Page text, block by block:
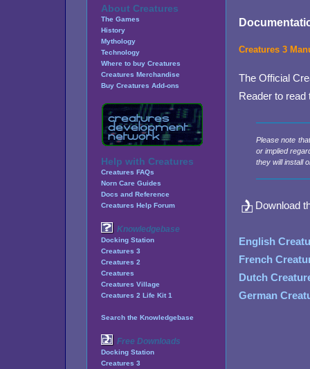
About Creatures
The Games
History
Mythology
Technology
Where to buy Creatures
Creatures Merchandise
Buy Creatures Add-ons
Help with Creatures
Creatures FAQs
Norn Care Guides
Docs and Reference
Creatures Help Forum
Knowledgebase
Docking Station
Creatures 3
Creatures 2
Creatures
Creatures Village
Creatures 2 Life Kit 1
Search the Knowledgebase
Free Downloads
Docking Station
Creatures 3
Creatures 3
The Official
Reader to read
Please note
or implied
they will install
Download
English
French
Dutch
German